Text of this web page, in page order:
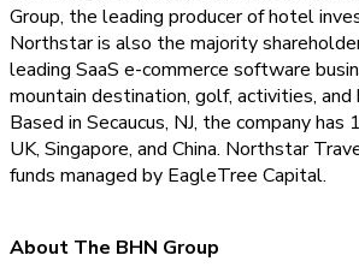
Group, the leading producer of hotel
Northstar is also the majority
leading SaaS e-commerce software
mountain destination, golf, activities,
Based in Secaucus, NJ, the company has
UK, Singapore, and China. Northstar
funds managed by EagleTree Capital.
About The BHN Group